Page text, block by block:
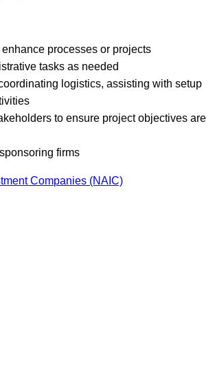
processes or projects
tasks as needed
logistics, assisting with setup
to ensure project objectives are
firms
Companies (NAIC)